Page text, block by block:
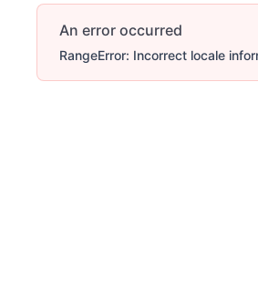
An error occurred
RangeError: Incorrect locale